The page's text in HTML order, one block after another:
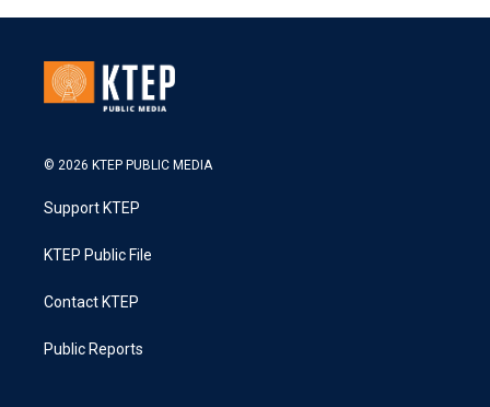
© 2026 KTEP PUBLIC MEDIA
Support KTEP
KTEP Public File
Contact KTEP
Public Reports